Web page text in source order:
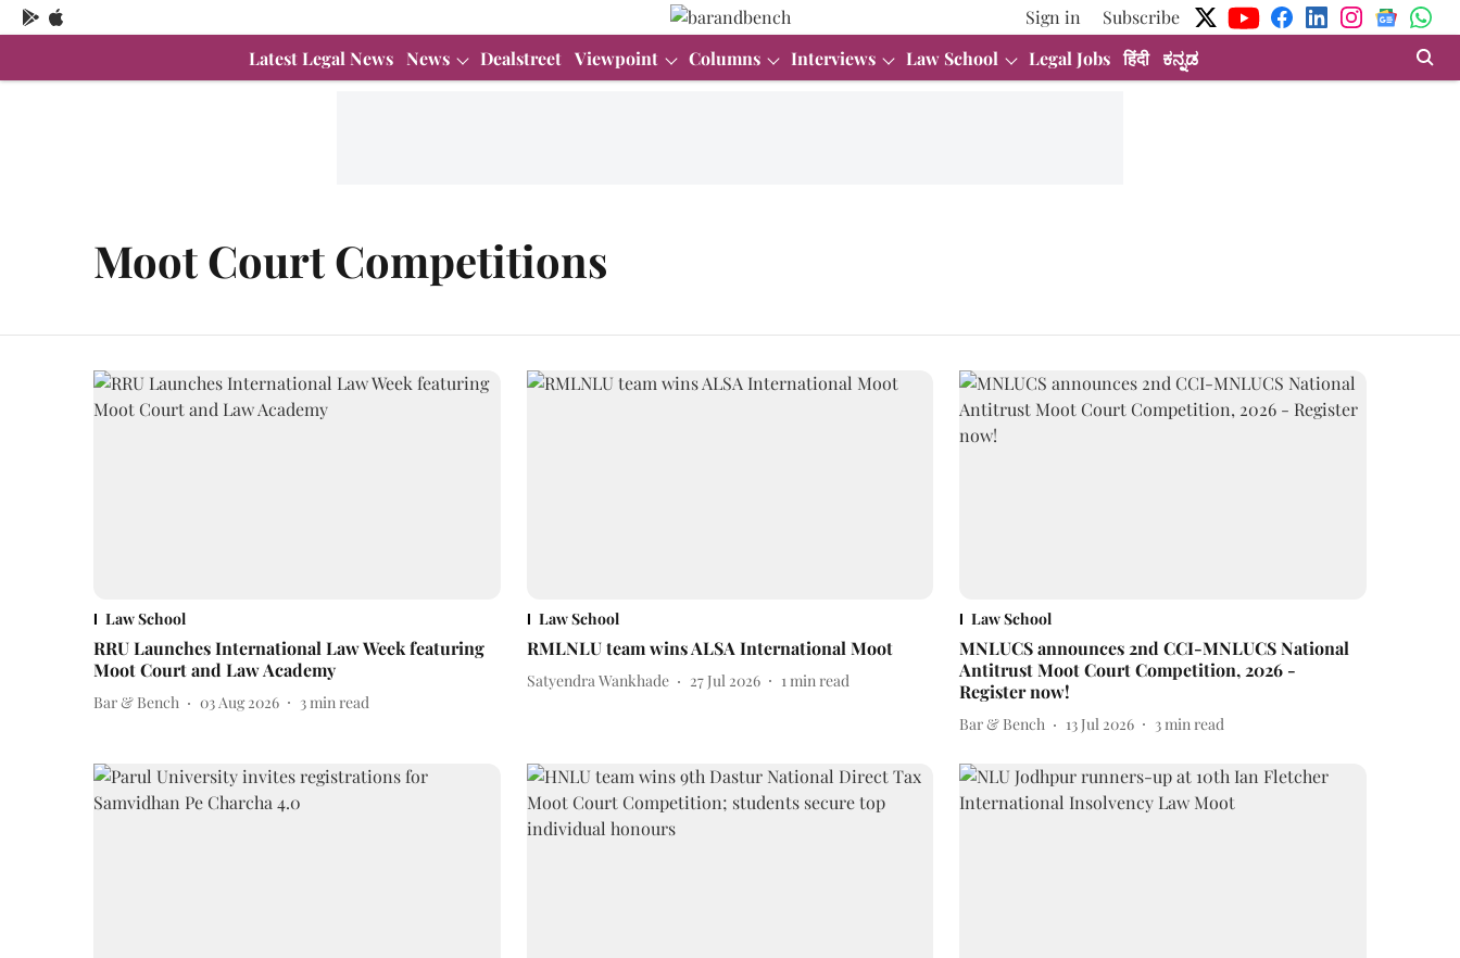
Sign in
Subscribe
Latest Legal News News Dealstreet Viewpoint Columns Interviews Law School Legal Jobs हिंदी ಕನ್ನಡ
Moot Court Competitions
Law School
RRU Launches International Law Week featuring
Moot Court and Law Academy
Bar & Bench 03 Aug 2026 3min read
Law School
RMLNLU team wins ALSA International Moot
Satyendra Wankhade 27 Jul 2026 1min read
Law School
MNLUCS announces 2nd CCI-MNLUCS National
Antitrust Moot Court Competition, 2026 -
Register now!
Bar & Bench 13 Jul 2026 3min read